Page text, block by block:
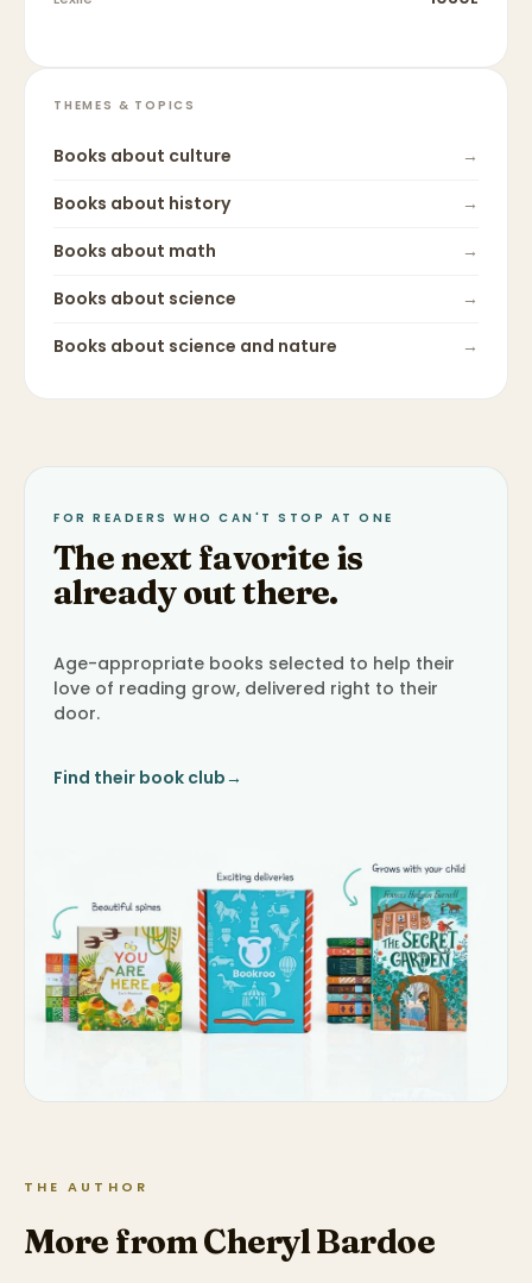
THEMES & TOPICS
Books about culture
→
Books about history
→
Books about math
→
Books about science
→
Books about science and nature →
FOR READERS WHO CAN'T STOP AT ONE
The next favorite is
already out there.
Age-appropriate books selected to help their
love of reading grow, delivered right to their
door.
Find their book club→
THE AUTHOR
More from Cheryl Bardoe